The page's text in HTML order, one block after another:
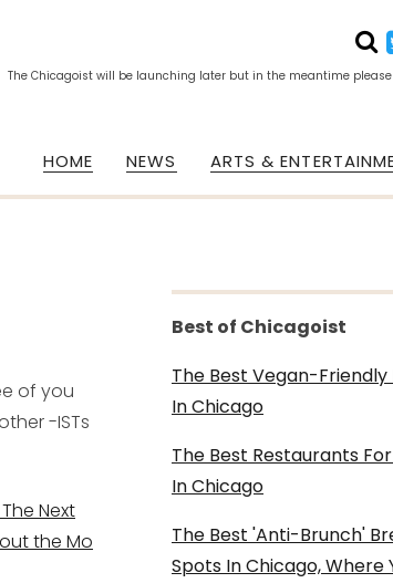
The Chicagoist will be launching later but in the meantime
HOME NEWS ARTS &
of you
-ISTs
Next
the Mo
Best of Chicagoist
The Best Vegan-
In Chicago
The Best Restaurants
In Chicago
The Best 'Anti-Brunch'
Spots In Chicago, Where